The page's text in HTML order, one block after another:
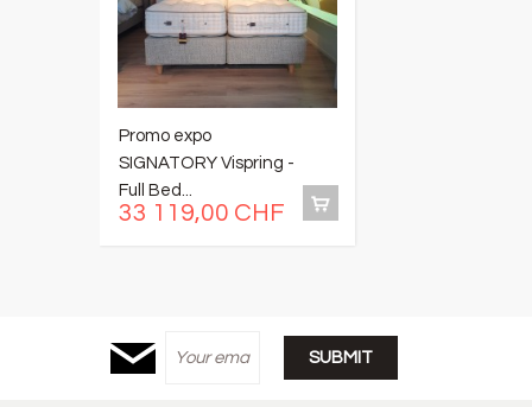
Promo expo
SIGNATORY Vispring -
Full Bed...
33 119,00 CHF